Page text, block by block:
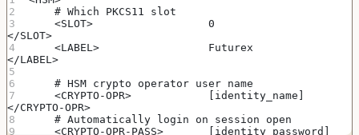
    # Which PKCS11 slot
    <SLOT>                  0
</SLOT>
    <LABEL>                 Futurex
</LABEL>
    # HSM crypto operator user name
    <CRYPTO-OPR>            [identity_name]
</CRYPTO-OPR>
    # Automatically login on session open
    <CRYPTO-OPR-PASS>       [identity_password]